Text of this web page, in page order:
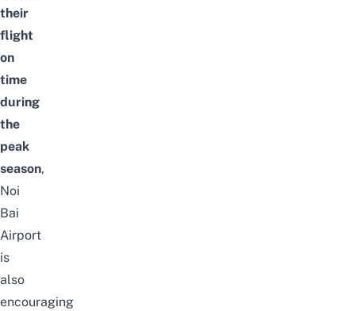
their
flight
on
time
during
the
peak
season,
Noi
Bai
Airport
is
also
encouraging